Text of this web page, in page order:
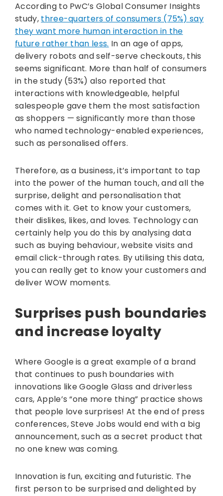
According to PwC’s Global Consumer Insights
study, three-quarters of consumers (75%) say
they want more human interaction in the
future rather than less. In an age of apps,
delivery robots and self-serve checkouts, this
seems significant. More than half of consumers
in the study (53%) also reported that
interactions with knowledgeable, helpful
salespeople gave them the most satisfaction
as shoppers — significantly more than those
who named technology-enabled experiences,
such as personalised offers.
Therefore, as a business, it’s important to tap
into the power of the human touch, and all the
surprise, delight and personalisation that
comes with it. Get to know your customers,
their dislikes, likes, and loves. Technology can
certainly help you do this by analysing data
such as buying behaviour, website visits and
email click-through rates. By utilising this data,
you can really get to know your customers and
deliver WOW moments.
​​Surprises push boundaries
and increase loyalty
Where Google is a great example of a brand
that continues to push boundaries with
innovations like Google Glass and driverless
cars, Apple’s “one more thing” practice shows
that people love surprises! At the end of press
conferences, Steve Jobs would end with a big
announcement, such as a secret product that
no one knew was coming.
Innovation is fun, exciting and futuristic. The
first person to be surprised and delighted by